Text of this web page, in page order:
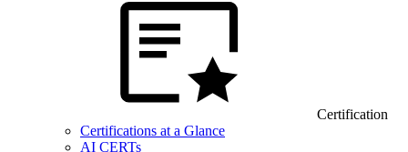
Certification
Certifications at a Glance
AI CERTs